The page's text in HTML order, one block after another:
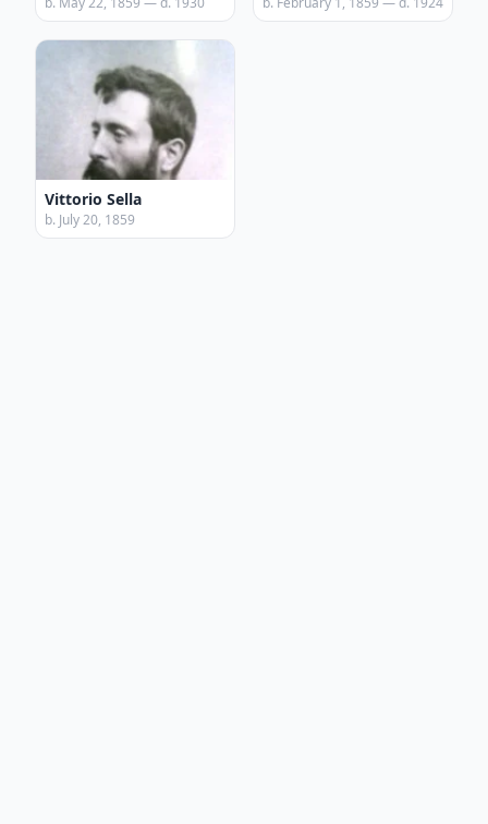
Vittorio Sella
b. July 20, 1859